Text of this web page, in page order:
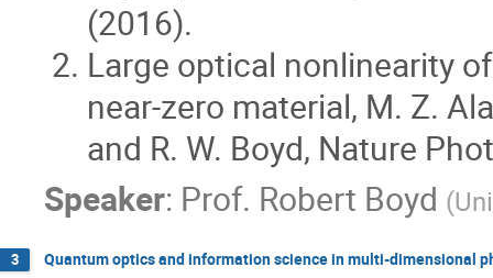
(2016).
Large optical nonlinearity
near-zero material, M. Z.
and R. W. Boyd, Nature
Speaker: Prof. Robert Boyd (
3 Quantum optics and information science in multi-dimensional